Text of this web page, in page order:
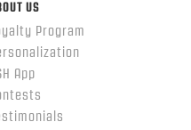
US
Program
App